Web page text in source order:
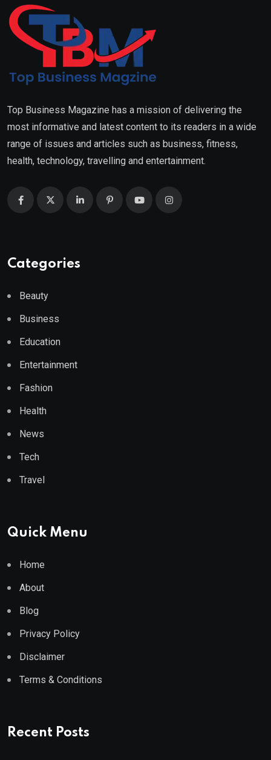
Top Business Magazine has a mission of delivering the
most informative and latest content to its readers in a wide
range of issues and articles such as business, fitness,
health, technology, travelling and entertainment.
Categories
Beauty
Business
Education
Entertainment
Fashion
Health
News
Tech
Travel
Quick Menu
Home
About
Blog
Privacy Policy
Disclaimer
Terms & Conditions
Recent Posts